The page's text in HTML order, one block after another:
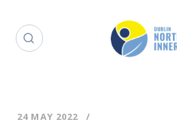
24 MAY 2022